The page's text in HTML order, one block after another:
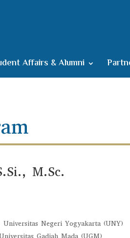
Affairs & Alumni
M.Sc.
Negeri Yogyakarta (UNY)
Gadjah Mada (UGM)